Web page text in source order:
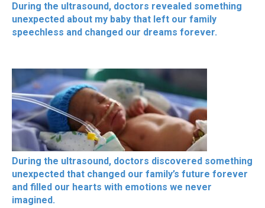
During the ultrasound, doctors revealed something
unexpected about my baby that left our family
speechless and changed our dreams forever.
During the ultrasound, doctors discovered something
unexpected that changed our family’s future forever
and filled our hearts with emotions we never
imagined.